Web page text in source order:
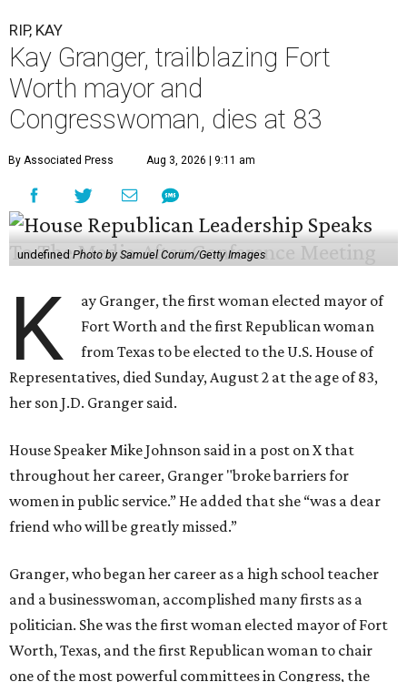
RIP, KAY
Kay Granger, trailblazing Fort
Worth mayor and
Congresswoman, dies at 83
By Associated Press Aug 3, 2026 | 9:11 am
undefinedPhoto by Samuel Corum/Getty Images
K
ay Granger, the first woman elected mayor of
Fort Worth and the first Republican woman
from Texas to be elected to the U.S. House of
Representatives, died Sunday, August 2 at the age of 83,
her son J.D. Granger said.
House Speaker Mike Johnson said in a post on X that
throughout her career, Granger "broke barriers for
women in public service.” He added that she “was a dear
friend who will be greatly missed.”
Granger, who began her career as a high school teacher
and a businesswoman, accomplished many firsts as a
politician. She was the first woman elected mayor of Fort
Worth, Texas, and the first Republican woman to chair
one of the most powerful committees in Congress, the